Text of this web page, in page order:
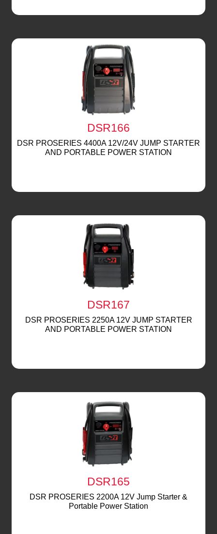
DSR166
DSR PROSERIES 4400A 12V/24V JUMP STARTER
AND PORTABLE POWER STATION
DSR167
DSR PROSERIES 2250A 12V JUMP STARTER
AND PORTABLE POWER STATION
DSR165
DSR PROSERIES 2200A 12V Jump Starter &
Portable Power Station